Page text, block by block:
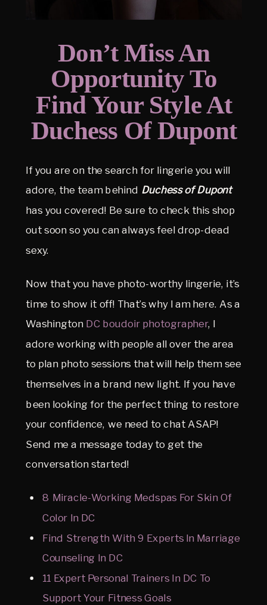
Don’t Miss An
Opportunity To
Find Your Style At
Duchess Of Dupont
If you are on the search for lingerie you will
adore, the team behind Duchess of Dupont
has you covered! Be sure to check this shop
out soon so you can always feel drop-dead
sexy.
Now that you have photo-worthy lingerie, it’s
time to show it off! That’s why I am here. As a
Washington DC boudoir photographer, I
adore working with people all over the area
to plan photo sessions that will help them see
themselves in a brand new light. If you have
been looking for the perfect thing to restore
your confidence, we need to chat ASAP!
Send me a message today to get the
conversation started!
8 Miracle-Working Medspas For Skin Of
Color In DC
Find Strength With 9 Experts In Marriage
Counseling In DC
11 Expert Personal Trainers In DC To
Support Your Fitness Goals